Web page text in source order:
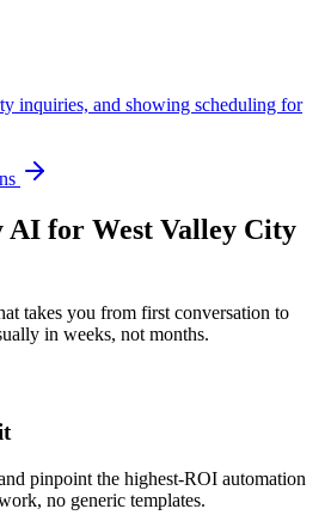
inquiries, and showing scheduling for
AI for West Valley City
takes you from first conversation to
in weeks, not months.
pinpoint the highest-ROI automation
no generic templates.